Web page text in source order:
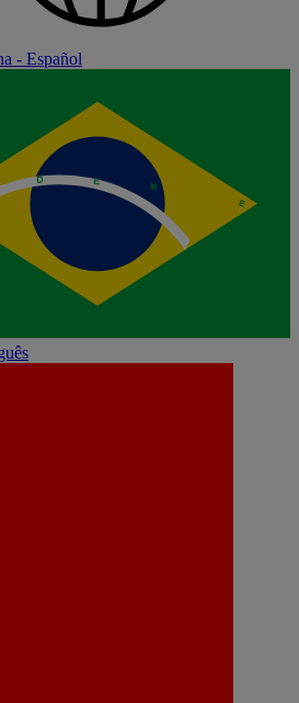
- Español